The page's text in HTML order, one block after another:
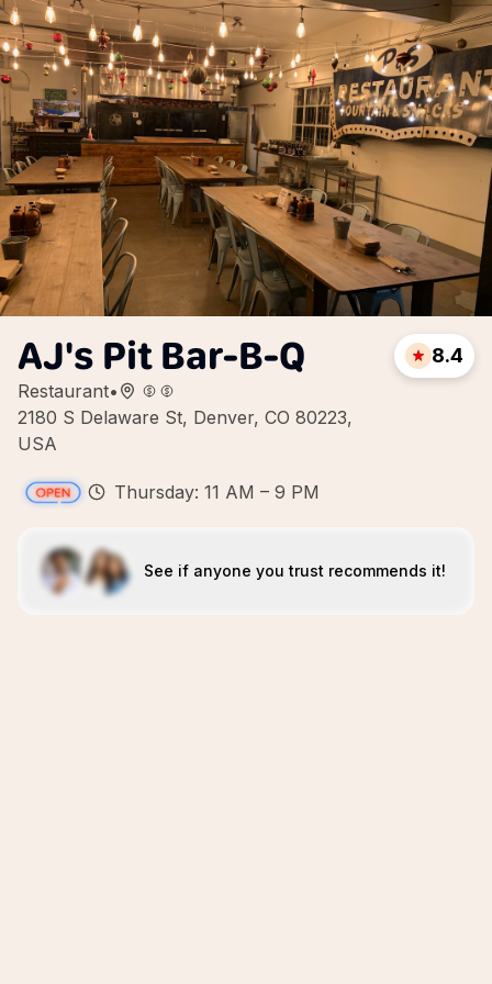
AJ's Pit Bar-B-Q
Restaurant•
2180 S Delaware St, Denver, CO 80223,
USA
8.4
Thursday: 11 AM – 9 PM
See if anyone you trust recommends it!